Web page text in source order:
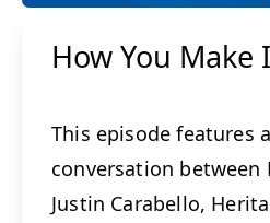
How You Make
This episode features
conversation between
Justin Carabello,